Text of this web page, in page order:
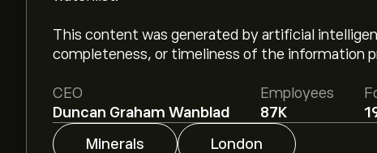
This content was generated by artificial
completeness, or timeliness of the information
CEO
Duncan Graham Wanblad
Employees
87K
Minerals
London